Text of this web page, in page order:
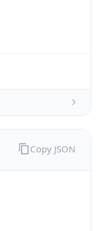
Copy JSON